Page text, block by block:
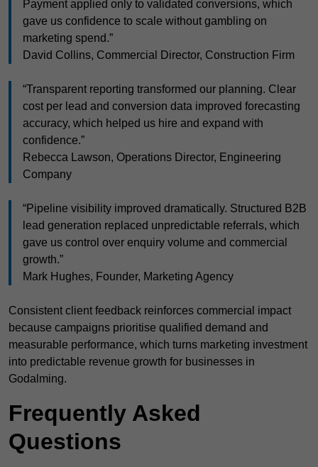
Payment applied only to validated conversions, which
gave us confidence to scale without gambling on
marketing spend.”
David Collins, Commercial Director, Construction Firm
“Transparent reporting transformed our planning. Clear
cost per lead and conversion data improved forecasting
accuracy, which helped us hire and expand with
confidence.”
Rebecca Lawson, Operations Director, Engineering
Company
“Pipeline visibility improved dramatically. Structured B2B
lead generation replaced unpredictable referrals, which
gave us control over enquiry volume and commercial
growth.”
Mark Hughes, Founder, Marketing Agency
Consistent client feedback reinforces commercial impact
because campaigns prioritise qualified demand and
measurable performance, which turns marketing investment
into predictable revenue growth for businesses in
Godalming.
Frequently Asked
Questions